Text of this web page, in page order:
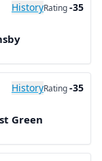
HistoryRating-35
HistoryRating-35
Green